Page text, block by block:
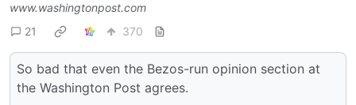
www.washingtonpost.com
21
370
So bad that even the Bezos-run opinion section at
the Washington Post agrees.